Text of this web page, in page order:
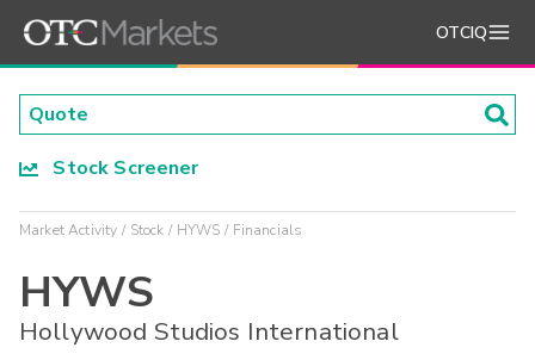
OTCIQ
Stock Screener
Market Activity Stock HYWS Financials
HYWS
Hollywood Studios International